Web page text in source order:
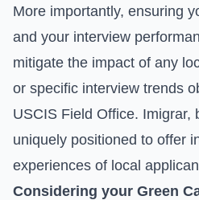
More importantly, ensuring
and your interview
mitigate the impact of any
or specific interview trends
USCIS Field Office. Imigrar,
uniquely positioned to offer
experiences of local
Considering your Green